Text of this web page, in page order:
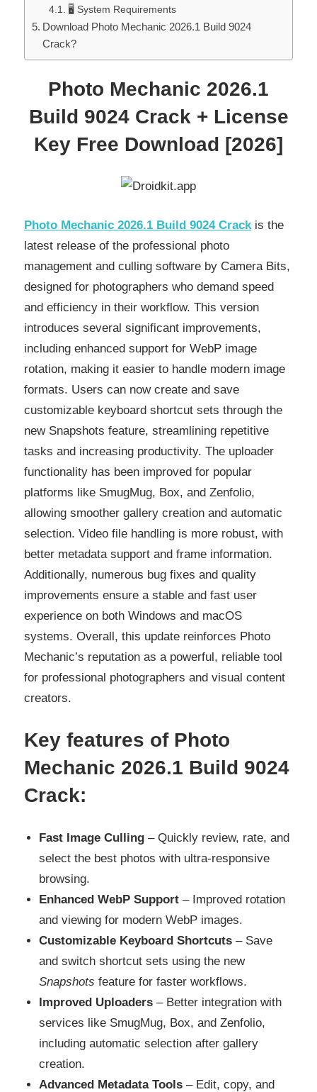
🖥 System Requirements
Download Photo Mechanic 2026.1 Build 9024
Crack?
Photo Mechanic 2026.1
Build 9024 Crack + License
Key Free Download [2026]
Photo Mechanic 2026.1 Build 9024 Crack is the
latest release of the professional photo
management and culling software by Camera Bits,
designed for photographers who demand speed
and efficiency in their workflow. This version
introduces several significant improvements,
including enhanced support for WebP image
rotation, making it easier to handle modern image
formats. Users can now create and save
customizable keyboard shortcut sets through the
new Snapshots feature, streamlining repetitive
tasks and increasing productivity. The uploader
functionality has been improved for popular
platforms like SmugMug, Box, and Zenfolio,
allowing smoother gallery creation and automatic
selection. Video file handling is more robust, with
better metadata support and frame information.
Additionally, numerous bug fixes and quality
improvements ensure a stable and fast user
experience on both Windows and macOS
systems. Overall, this update reinforces Photo
Mechanic’s reputation as a powerful, reliable tool
for professional photographers and visual content
creators.
Key features of Photo
Mechanic 2026.1 Build 9024
Crack:
Fast Image Culling – Quickly review, rate, and
select the best photos with ultra‑responsive
browsing.
Enhanced WebP Support – Improved rotation
and viewing for modern WebP images.
Customizable Keyboard Shortcuts – Save
and switch shortcut sets using the new
Snapshots feature for faster workflows.
Improved Uploaders – Better integration with
services like SmugMug, Box, and Zenfolio,
including automatic selection after gallery
creation.
Advanced Metadata Tools – Edit, copy, and